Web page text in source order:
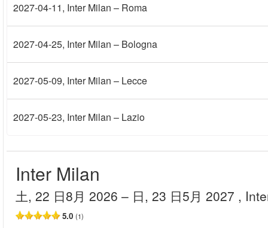
2027-04-11, Inter Milan – Roma
2027-04-25, Inter Milan – Bologna
2027-05-09, Inter Milan – Lecce
2027-05-23, Inter Milan – Lazio
Inter Milan
土, 22 日8月 2026 – 日, 23 日5月 2027 ,
5.0 (1)